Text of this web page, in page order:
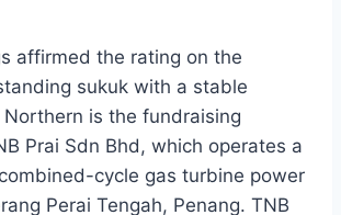
affirmed the rating on the
sukuk with a stable
Northern is the fundraising
Prai Sdn Bhd, which operates a
cycle gas turbine power
Perai Tengah, Penang. TNB